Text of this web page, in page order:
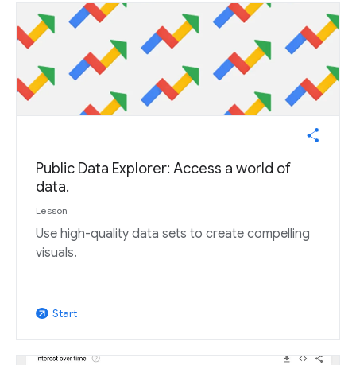
Public Data Explorer: Access a world of
data.
Lesson
Use high-quality data sets to create compelling
visuals.
arrow_outward Start